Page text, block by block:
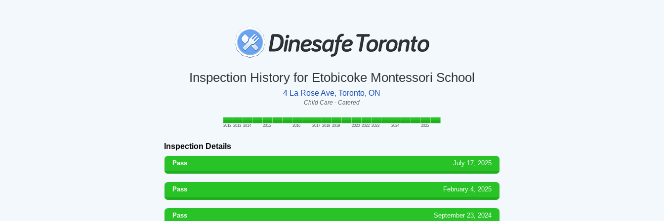
Inspection History for Etobicoke Montessori School
4 La Rose Ave, Toronto, ON
Child Care - Catered
2012 2013 2014 2015 2016 2017 2018 2019 2020 2022 2023 2024 2025
Inspection Details
Pass July 17, 2025
Pass February 4, 2025
Pass September 23, 2024